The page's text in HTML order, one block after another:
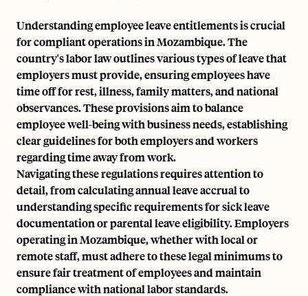
Understanding employee leave entitlements is crucial
for compliant operations in Mozambique. The
country's labor law outlines various types of leave that
employers must provide, ensuring employees have
time off for rest, illness, family matters, and national
observances. These provisions aim to balance
employee well-being with business needs, establishing
clear guidelines for both employers and workers
regarding time away from work.
Navigating these regulations requires attention to
detail, from calculating annual leave accrual to
understanding specific requirements for sick leave
documentation or parental leave eligibility. Employers
operating in Mozambique, whether with local or
remote staff, must adhere to these legal minimums to
ensure fair treatment of employees and maintain
compliance with national labor standards.